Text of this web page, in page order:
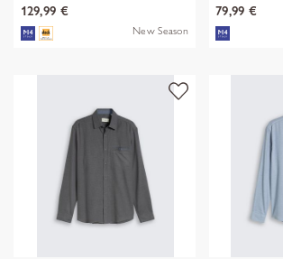
129,99 €
New Season
79,99 €